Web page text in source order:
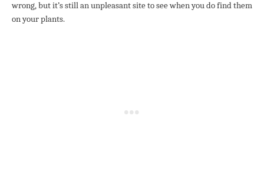
wrong, but it’s still an unpleasant site to see when you do find them
on your plants.